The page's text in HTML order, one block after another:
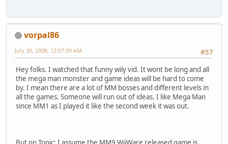
vorpal86
#57
July 30, 2008, 12:07:09 AM
Hey folks. I watched that funny wily vid. It wont be long and all
the mega man monster and game ideas will be hard to come
by. I mean there are a lot of MM bosses and different levels in
all the games. Someone will run out of ideas. I like Mega Man
since MM1 as I played it like the second week it was out.